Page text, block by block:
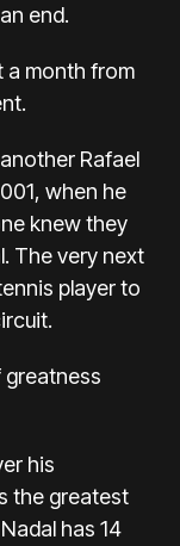
end.
a month from
Rafael
when he
knew they
The very next
player to
greatness
his
the greatest
has 14